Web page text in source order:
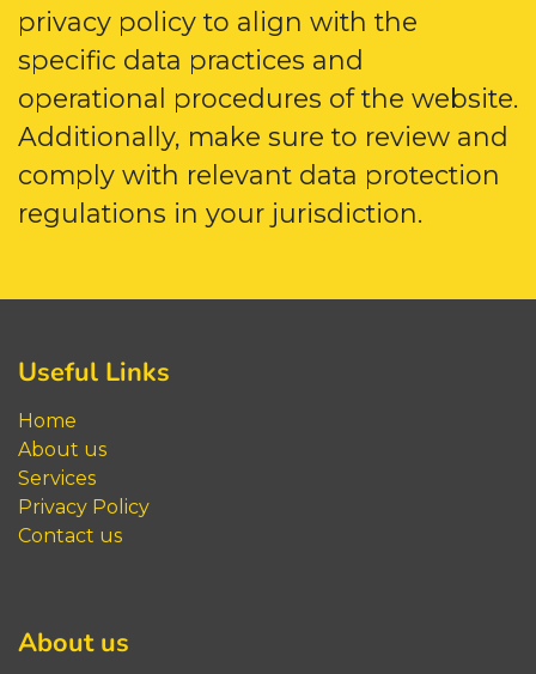
privacy policy to align with the
specific data practices and
operational procedures of the website.
Additionally, make sure to review and
comply with relevant data protection
regulations in your jurisdiction.
Useful Links
Home
About us
Services
Privacy Policy
Contact us
About us